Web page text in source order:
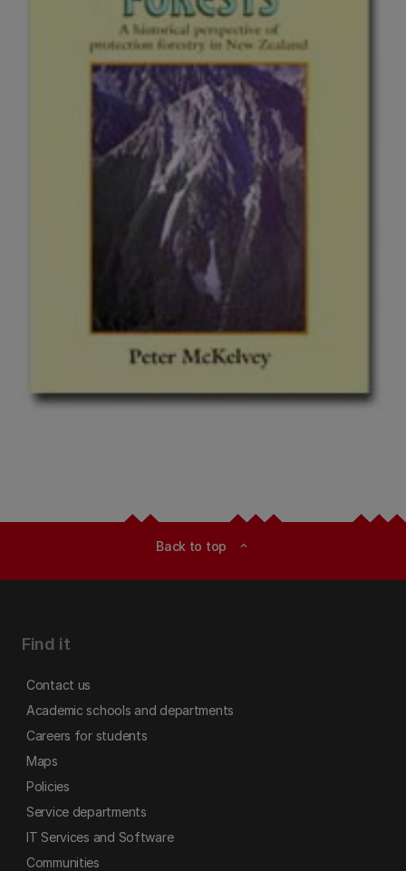
Back to top expand_less
Find it
Contact us
Academic schools and departments
Careers for students
Maps
Policies
Service departments
IT Services and Software
Communities